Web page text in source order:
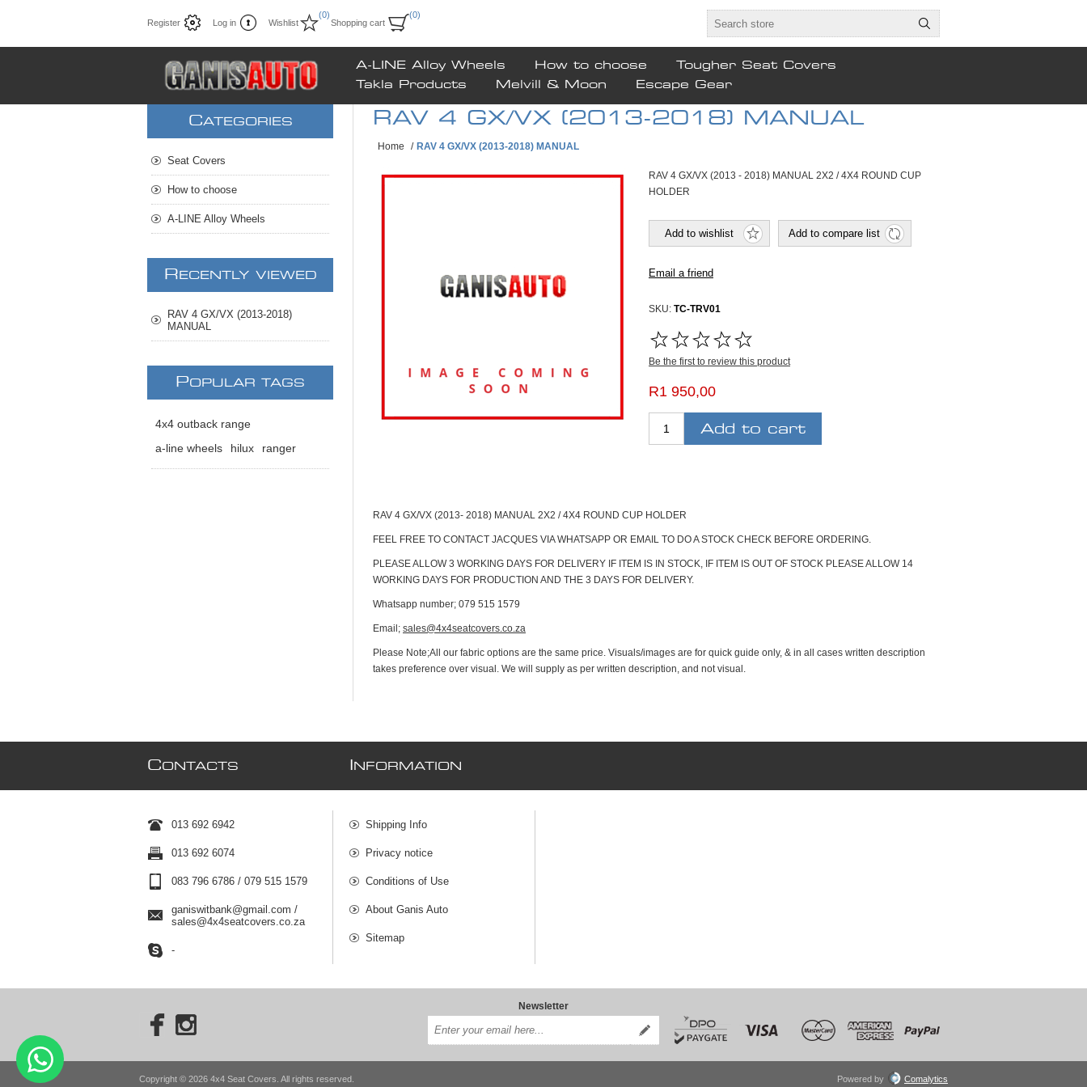
Register Log in Wishlist
(0)
Shopping cart
(0)
A-LINE Alloy Wheels How to choose
Tougher Seat Covers
Takla Products
Melvill & Moon Escape Gear
RAV 4 GX/VX (2013-2018) MANUAL
Home / RAV 4 GX/VX (2013-2018) MANUAL
RAV 4 GX/VX (2013 - 2018) MANUAL 2X2 / 4X4 ROUND CUP
HOLDER
SKU: TC-TRV01
Be the first to review this product
R1 950,00
RAV 4 GX/VX (2013- 2018) MANUAL 2X2 / 4X4 ROUND CUP HOLDER
FEEL FREE TO CONTACT JACQUES VIA WHATSAPP OR EMAIL TO DO A STOCK CHECK BEFORE ORDERING.
PLEASE ALLOW 3 WORKING DAYS FOR DELIVERY IF ITEM IS IN STOCK, IF ITEM IS OUT OF STOCK PLEASE ALLOW 14
WORKING DAYS FOR PRODUCTION AND THE 3 DAYS FOR DELIVERY.
Whatsapp number; 079 515 1579
Email; sales@4x4seatcovers.co.za
Please Note;All our fabric options are the same price. Visuals/images are for quick guide only, & in all cases written description
takes preference over visual. We will supply as per written description, and not visual.
CATEGORIES
Seat Covers
How to choose
A-LINE Alloy Wheels
R ECENTLY VIEWED
RAV 4 GX/VX (2013-2018)
MANUAL
POPULAR TAGS
4x4 outback range
a-line wheels
hilux ranger
CONTACTS
013 692 6942
013 692 6074
083 796 6786 / 079 515 1579
ganiswitbank@gmail.com /
sales@4x4seatcovers.co.za
-
NFORMATION
Shipping Info
Privacy notice
Conditions of Use
About Ganis Auto
Sitemap
Newsletter
Copyright © 2026 4x4 Seat Covers. All rights reserved. Powered by Comalytics